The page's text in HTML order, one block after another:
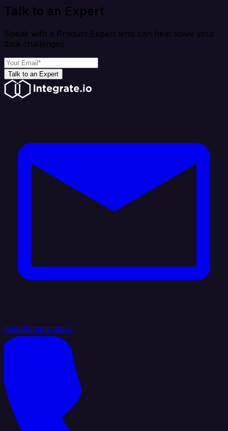
Talk to an Expert
Speak with a Product Expert who can help solve your
data challenges
Talk to an Expert
hello@integrate.io